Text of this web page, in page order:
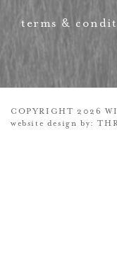
terms &
COPYRIGHT 2026
website design by: